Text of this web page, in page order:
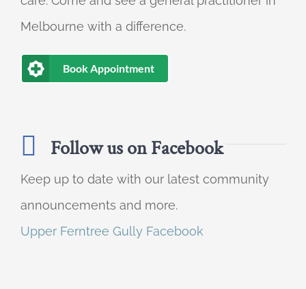
Melbourne with a difference.
Book Appointment
Follow us on Facebook
Keep up to date with our latest community
announcements and more.
Upper Ferntree Gully Facebook